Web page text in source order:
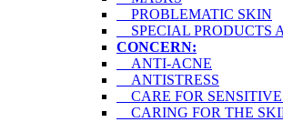
PROBLEMATIC SKIN
SPECIAL PRODUCTS
CONCERN:
ANTI-ACNE
ANTISTRESS
CARE FOR
CARING FOR THE